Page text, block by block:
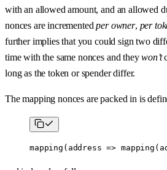
with an allowed amount, and an allowed
nonces are incrementedper owner, per
further implies that you could sign two
time with the same nonces and theywon’t
long as the token or spender differ.
The mapping nonces are packed in is
mapping ( address => mapping (